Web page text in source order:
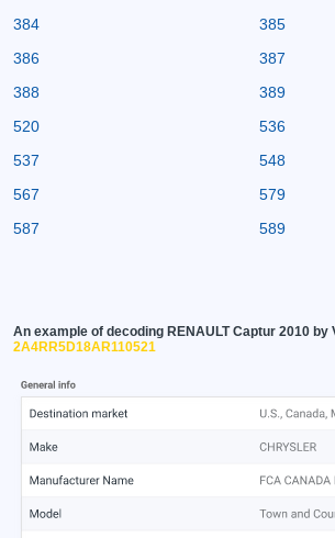
384
385
386
387
388
389
520
536
537
548
567
579
587
589
An example of decoding RENAULT Captur 2010 by
2A4RR5D18AR110521